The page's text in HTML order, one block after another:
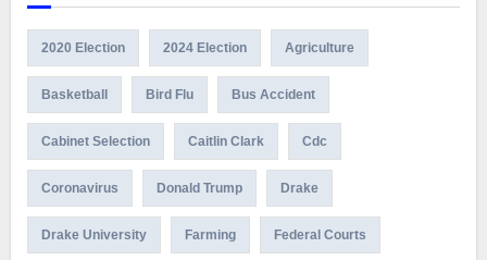
2020 Election 2024 Election Agriculture
Basketball Bird Flu Bus Accident
Cabinet Selection Caitlin Clark Cdc
Coronavirus Donald Trump Drake
Drake University Farming Federal Courts